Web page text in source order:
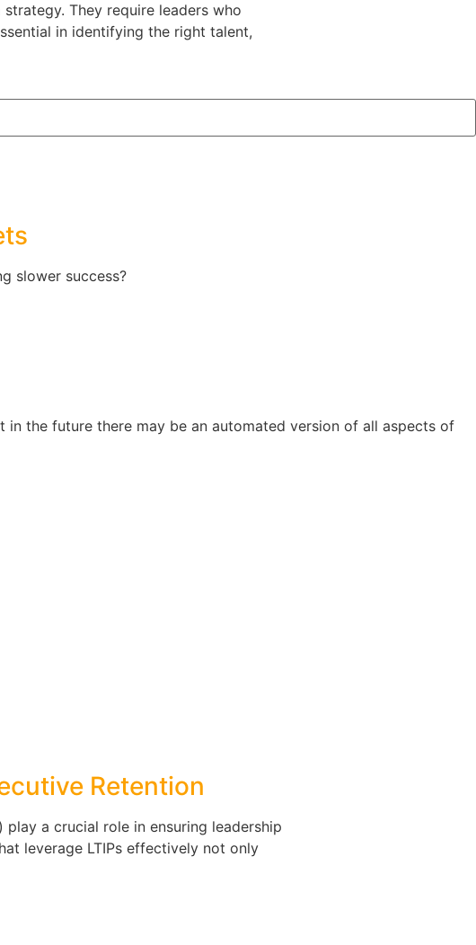
They require leaders who
in identifying the right talent,
slower success?
the future there may be an automated version of all aspects of
Retention
a crucial role in ensuring leadership
leverage LTIPs effectively not only